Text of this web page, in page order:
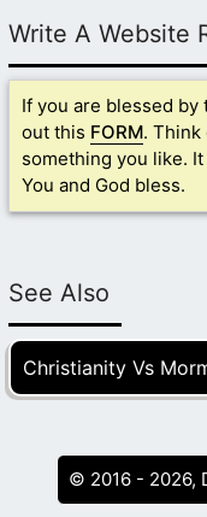
Write A Website
If you are blessed
out this FORM.
something you like.
You and God bless.
See Also
Christianity Vs
© 2016 - 2026,